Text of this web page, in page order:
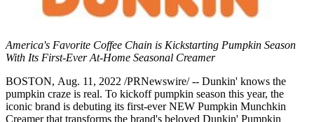
America's Favorite Coffee Chain is Kickstarting Pumpkin Season
With Its First-Ever At-Home Seasonal Creamer
BOSTON, Aug. 11, 2022 /PRNewswire/ -- Dunkin' knows the
pumpkin craze is real. To kickoff pumpkin season this year, the
iconic brand is debuting its first-ever NEW Pumpkin Munchkin
Creamer that transforms the brand's beloved Dunkin' Pumpkin